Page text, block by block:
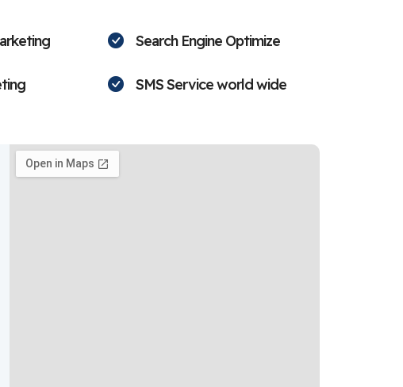
Search Engine Optimize
SMS Service world wide